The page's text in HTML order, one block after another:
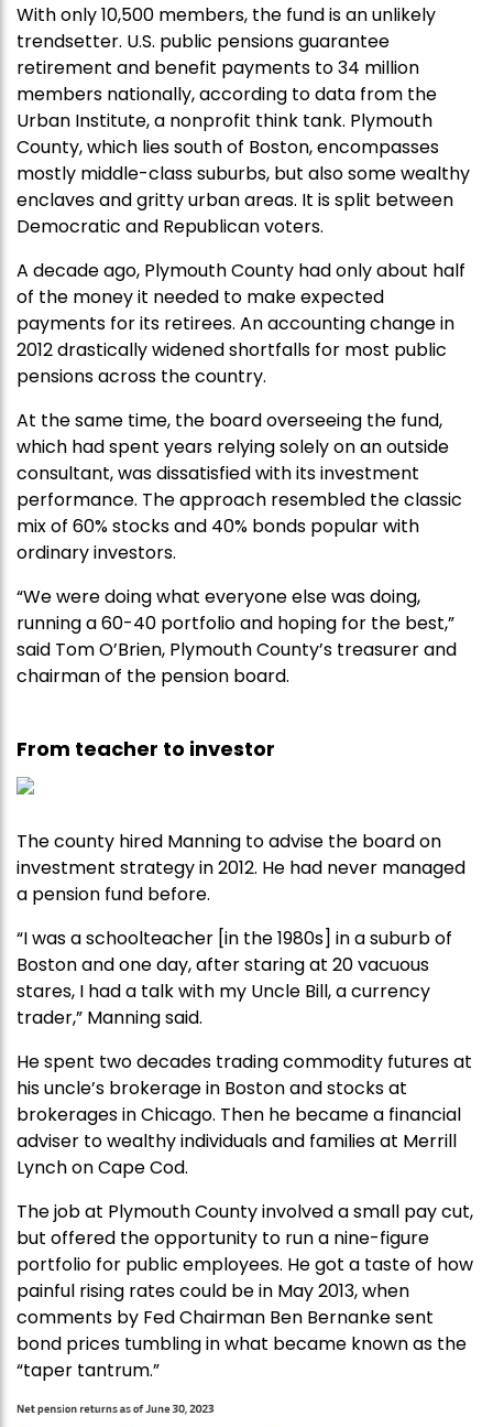
With only 10,500 members, the fund is an unlikely
trendsetter. U.S. public pensions guarantee
retirement and benefit payments to 34 million
members nationally, according to data from the
Urban Institute, a nonprofit think tank. Plymouth
County, which lies south of Boston, encompasses
mostly middle-class suburbs, but also some wealthy
enclaves and gritty urban areas. It is split between
Democratic and Republican voters.
A decade ago, Plymouth County had only about half
of the money it needed to make expected
payments for its retirees. An accounting change in
2012 drastically widened shortfalls for most public
pensions across the country.
At the same time, the board overseeing the fund,
which had spent years relying solely on an outside
consultant, was dissatisfied with its investment
performance. The approach resembled the classic
mix of 60% stocks and 40% bonds popular with
ordinary investors.
“We were doing what everyone else was doing,
running a 60-40 portfolio and hoping for the best,”
said Tom O’Brien, Plymouth County’s treasurer and
chairman of the pension board.
From teacher to investor
The county hired Manning to advise the board on
investment strategy in 2012. He had never managed
a pension fund before.
“I was a schoolteacher [in the 1980s] in a suburb of
Boston and one day, after staring at 20 vacuous
stares, I had a talk with my Uncle Bill, a currency
trader,” Manning said.
He spent two decades trading commodity futures at
his uncle’s brokerage in Boston and stocks at
brokerages in Chicago. Then he became a financial
adviser to wealthy individuals and families at Merrill
Lynch on Cape Cod.
The job at Plymouth County involved a small pay cut,
but offered the opportunity to run a nine-figure
portfolio for public employees. He got a taste of how
painful rising rates could be in May 2013, when
comments by Fed Chairman Ben Bernanke sent
bond prices tumbling in what became known as the
“taper tantrum.”